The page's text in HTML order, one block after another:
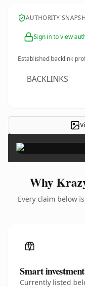
AUTHORITY
Sign in to view
Established backlink
BACKLINKS
Why
Every claim below
Smart investment
Currently listed